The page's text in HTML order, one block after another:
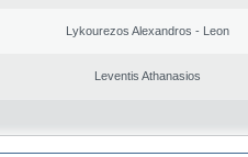
Lykourezos Alexandros - Leon
Leventis Athanasios